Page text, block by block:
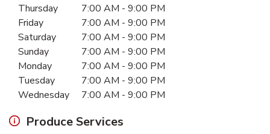
Day of the WeekHours
Thursday 7:00 AM - 9:00 PM
Friday
7:00 AM - 9:00 PM
Saturday
7:00 AM - 9:00 PM
Sunday
7:00 AM - 9:00 PM
Monday
7:00 AM - 9:00 PM
Tuesday
7:00 AM - 9:00 PM
Wednesday
7:00 AM - 9:00 PM
Produce Services